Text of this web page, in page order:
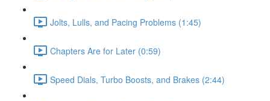
Jolts, Lulls, and Pacing Problems (1:45)
Chapters Are for Later (0:59)
Speed Dials, Turbo Boosts, and Brakes (2:44)